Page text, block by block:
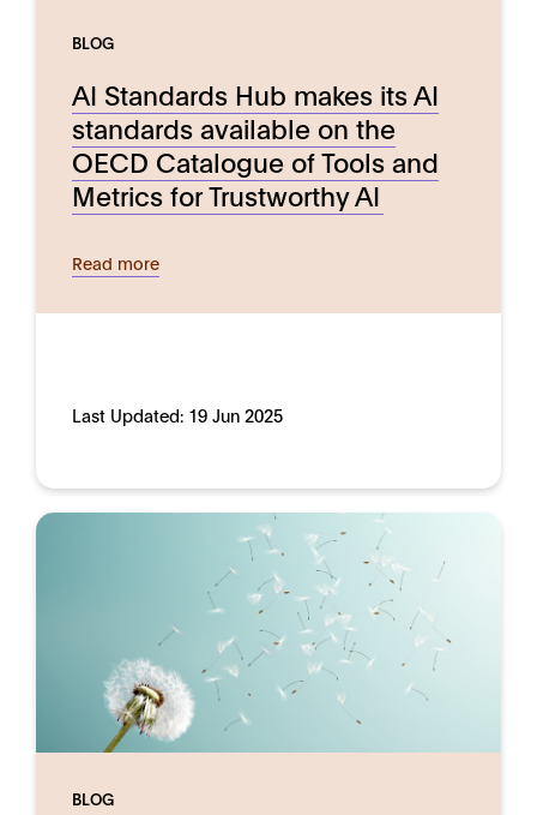
BLOG
AI Standards Hub makes its AI
standards available on the
OECD Catalogue of Tools and
Metrics for Trustworthy AI
Read more
Last Updated: 19 Jun 2025
BLOG